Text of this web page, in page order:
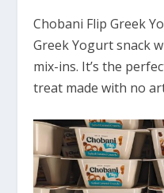
Chobani Flip Greek
Greek Yogurt snack
mix-ins. It’s the
treat made with no